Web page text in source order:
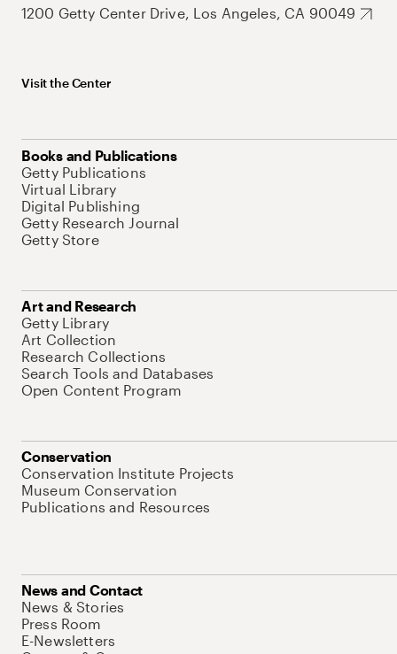
1200 Getty Center Drive, Los Angeles, CA 90049
Visit the Center
Books and Publications
Getty Publications
Virtual Library
Digital Publishing
Getty Research Journal
Getty Store
Art and Research
Getty Library
Art Collection
Research Collections
Search Tools and Databases
Open Content Program
Conservation
Conservation Institute Projects
Museum Conservation
Publications and Resources
News and Contact
News & Stories
Press Room
E-Newsletters